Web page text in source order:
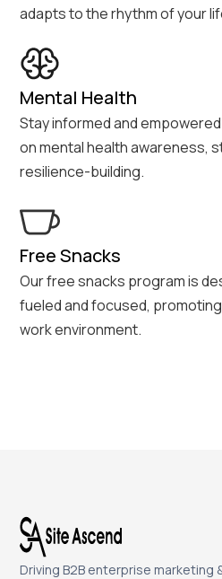
adapts to the rhythm of your
Mental Health
Stay informed and
on mental health awareness,
resilience-building.
Free Snacks
Our free snacks program is
fueled and focused,
work environment.
Driving B2B enterprise marketing